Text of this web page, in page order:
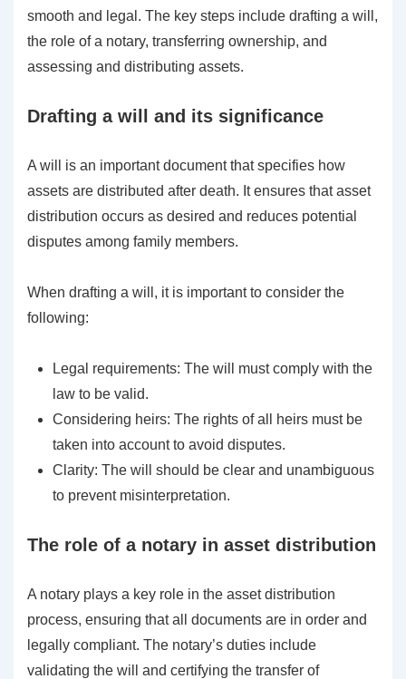
smooth and legal. The key steps include drafting a will,
the role of a notary, transferring ownership, and
assessing and distributing assets.
Drafting a will and its significance
A will is an important document that specifies how
assets are distributed after death. It ensures that asset
distribution occurs as desired and reduces potential
disputes among family members.
When drafting a will, it is important to consider the
following:
Legal requirements: The will must comply with the
law to be valid.
Considering heirs: The rights of all heirs must be
taken into account to avoid disputes.
Clarity: The will should be clear and unambiguous
to prevent misinterpretation.
The role of a notary in asset distribution
A notary plays a key role in the asset distribution
process, ensuring that all documents are in order and
legally compliant. The notary’s duties include
validating the will and certifying the transfer of